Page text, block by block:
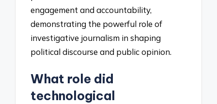
engagement and accountability,
demonstrating the powerful role of
investigative journalism in shaping
political discourse and public opinion.
What role did
technological